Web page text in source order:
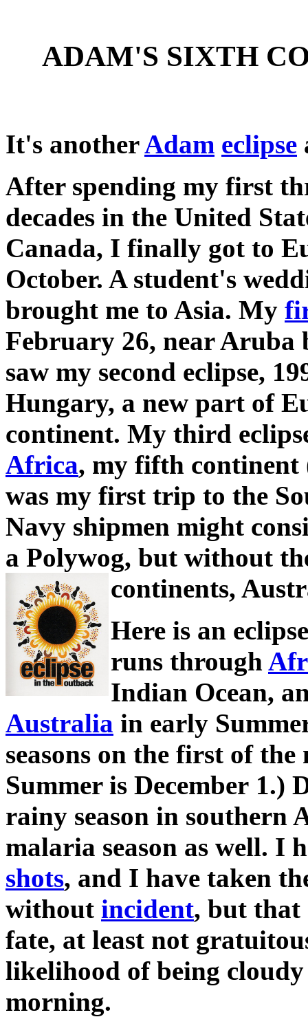
ADAM'S SIXTH
It's anotherAdam eclipse
After spending my first
decades in the United
Canada, I finally got to
October. A student's
brought me to Asia. My
February 26, near Aruba
saw my second eclipse,
Hungary, a new part of
continent. My third
Africa, my fifth continent
was my first trip to the
Navy shipmen might
a Polywog, but without
continents,
Here is an
runs through
Indian Ocean,
Australia in early
seasons on the first of
Summer is December 1.)
rainy season in southern
malaria season as well. I
shots, and I have taken
without incident, but that
fate, at least not
likelihood of being
morning.